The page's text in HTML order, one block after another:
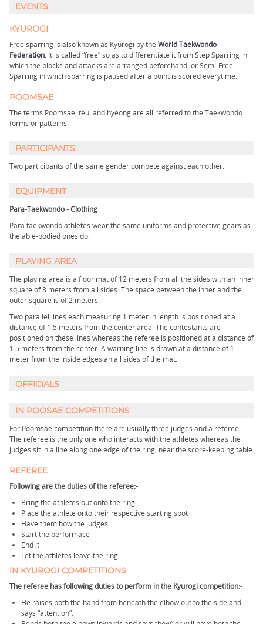
EVENTS
KYUROGI
Free sparring is also known as Kyurogi by the World Taekwondo
Federation. It is called “free” so as to differentiate it from Step Sparring in
which the blocks and attacks are arranged beforehand, or Semi-Free
Sparring in which sparring is paused after a point is scored everytime.
POOMSAE
The terms Poomsae, teul and hyeong are all referred to the Taekwondo
forms or patterns.
PARTICIPANTS
Two participants of the same gender compete against each other.
EQUIPMENT
Para-Taekwondo - Clothing
Para taekwondo athletes wear the same uniforms and protective gears as
the able-bodied ones do.
PLAYING AREA
The playing area is a floor mat of 12 meters from all the sides with an inner
square of 8 meters from all sides. The space between the inner and the
outer square is of 2 meters.
Two parallel lines each measuring 1 meter in length is positioned at a
distance of 1.5 meters from the center area. The contestants are
positioned on these lines whereas the referee is positioned at a distance of
1.5 meters from the center. A warning line is drawn at a distance of 1
meter from the inside edges an all sides of the mat.
OFFICIALS
IN POOSAE COMPETITIONS
For Poomsae competition there are usually three judges and a referee.
The referee is the only one who interacts with the athletes whereas the
judges sit in a line along one edge of the ring, near the score-keeping table.
REFEREE
Following are the duties of the referee:-
Bring the athletes out onto the ring
Place the athlete onto their respective starting spot
Have them bow the judges
Start the performace
End it
Let the athletes leave the ring.
IN KYUROGI COMPETITIONS
The referee has following duties to perform in the Kyurogi competition:-
He raises both the hand from beneath the elbow out to the side and
says “attention”.